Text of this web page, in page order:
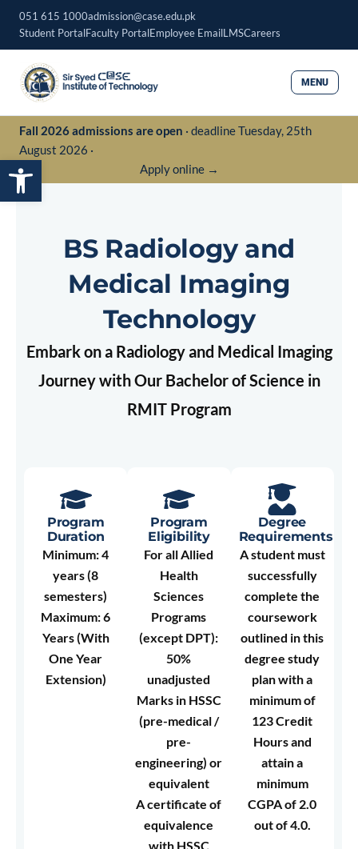
Open toolbar
Skip
content
051 615 1000admission@case.edu.pk
Student PortalFaculty PortalEmployee EmailLMSCareers
MENU
Fall 2026 admissions are open · deadline Tuesday, 25th
August 2026 ·
Apply online →
BS Radiology and
Medical Imaging
Technology
Embark on a Radiology and Medical Imaging
Journey with Our Bachelor of Science in
RMIT Program
Program
Duration
Minimum: 4
years (8
semesters)
Maximum: 6
Years (With
One Year
Extension)
Program
Eligibility
For all Allied
Health
Sciences
Programs
(except DPT):
50%
unadjusted
Marks in HSSC
(pre-medical /
pre-
engineering) or
equivalent
A certificate of
equivalence
with HSSC
Degree
Requirements
A student must
successfully
complete the
coursework
outlined in this
degree study
plan with a
minimum of
123 Credit
Hours and
attain a
minimum
CGPA of 2.0
out of 4.0.